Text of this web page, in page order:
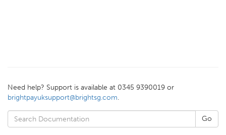
Need help? Support is available at 0345 9390019 or
brightpayuksupport@brightsg.com.